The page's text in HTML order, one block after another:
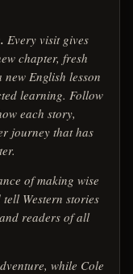
Every visit gives
chapter, fresh
English lesson
learning. Follow
each story,
journey that has
of making wise
Western stories
readers of all
while Cole